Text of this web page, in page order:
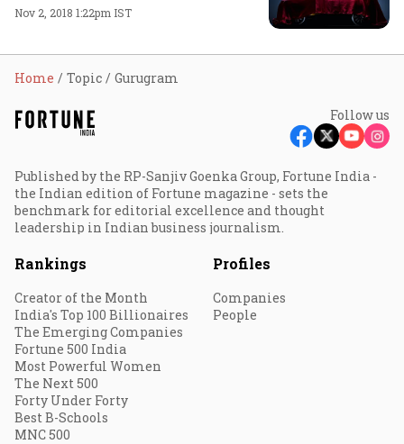
Nov 2, 2018 1:22pm IST
Home Topic Gurugram
Follow us
Published by the RP-Sanjiv Goenka Group, Fortune India -
the Indian edition of Fortune magazine - sets the
benchmark for editorial excellence and thought
leadership in Indian business journalism.
Rankings
Creator of the Month
India's Top 100 Billionaires
The Emerging Companies
Fortune 500 India
Most Powerful Women
The Next 500
Forty Under Forty
Best B-Schools
MNC 500
Profiles
Companies
People